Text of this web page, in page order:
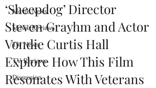
Movie News
Movie Reviews
TV News
TV Reviews
Discussion
‘Sheepdog’ Director
Steven Grayhm and Actor
Vondie Curtis Hall
Explore How This Film
Resonates With Veterans